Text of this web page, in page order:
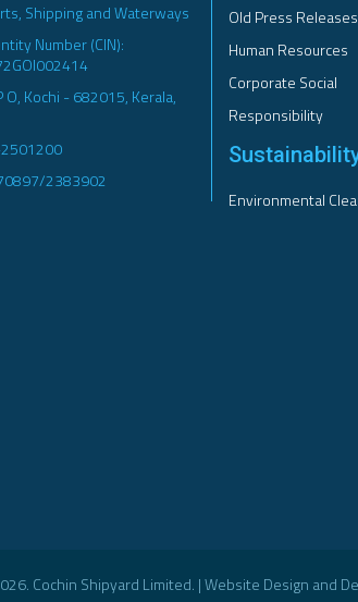
Shipping and Waterways
Number (CIN):
O, Kochi - 682015, Kerala,
2383902
Old Press Releases
Human Resources
Corporate Social
Responsibility
Environmental
Cochin Shipyard Limited. | Website Design and